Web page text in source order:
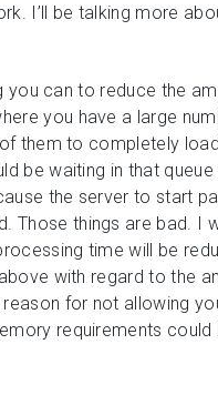
I’ll be talking more
you can to reduce the
you have a large
them to completely
be waiting in that
the server to start
Those things are bad. I
time will be
with regard to the
for not allowing
requirements could